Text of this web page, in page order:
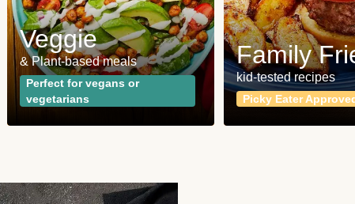
Veggie
& Plant-based meals
Perfect for vegans or
vegetarians
Family
kid-tested recipes
Picky Eater